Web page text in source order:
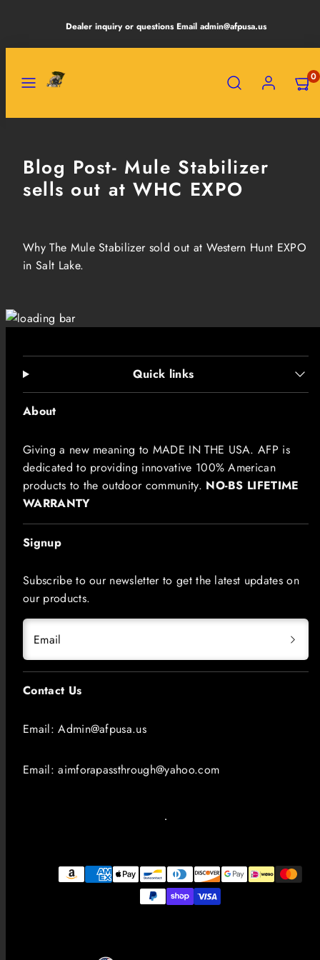
content
Dealer inquiry or questions Email admin@afpusa.us
ACCOUNT
VIEW
MY
(0)
0
Blog Post- Mule Stabilizer
sells out at WHC EXPO
Why The Mule Stabilizer sold out at Western Hunt EXPO
in Salt Lake.
Quick links
About
Giving a new meaning to MADE IN THE USA. AFP is
dedicated to providing innovative 100% American
products to the outdoor community. NO-BS LIFETIME
WARRANTY
Signup
Subscribe to our newsletter to get the latest updates on
our products.
Email
Contact Us
Email: Admin@afpusa.us
Email: aimforapassthrough@yahoo.com
Payment
methods